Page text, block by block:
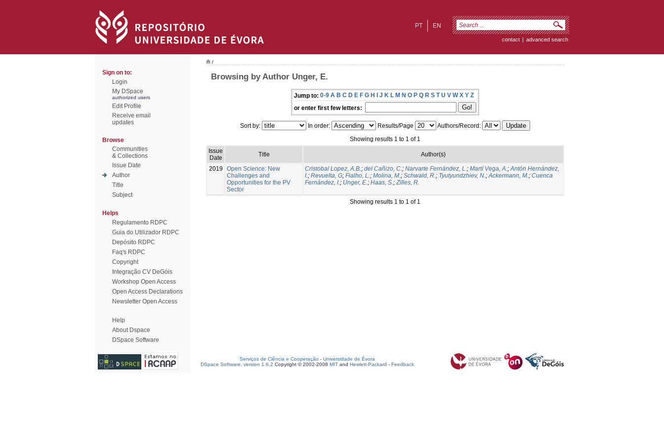
EN
PT
contact | advanced search
Sign on to:
Login
My DSpace
authorized users
Edit Profile
Receive email
updates
Browse
Communities
& Collections
Issue Date
Author
Title
Subject
Helps
Regulamento RDPC
Guia do Utilizador RDPC
Depósito RDPC
Faq's RDPC
Copyright
Integração CV DeGóis
Workshop Open Access
Open Access Declarations
Newsletter Open Access
Help
About Dspace
DSpace Software
/
Browsing by Author Unger, E.
Jump to: 0-9 A B C D E F G H I J K L M N O P Q R S T U V W X Y Z
or enter first few letters:
Sort by: In order: Results/Page
Authors/Record:
Showing results 1 to 1 of 1
Issue
Date
Title Author(s)
2019
Open Science: New
Challenges and
Opportunities for the PV
Sector
Cristobal Lopez, A.B.; del Cañizo, C.; Narvarte Fernández, L.; Martí Vega, A.;Antón Hernández,
I.; Revuelta, G; Fialho, L.; Molina, M.; Schwald, R.; Tyutyundzhiev, N.;Ackermann, M.; Cuenca
Fernández, I.; Unger, E.; Haas, S.;Zilles, R.
Showing results 1 to 1 of 1
Serviços de Ciência e Cooperação - Universidade de Évora
DSpace Software, version 1.6.2 Copyright © 2002-2008 MIT and Hewlett-Packard - Feedback